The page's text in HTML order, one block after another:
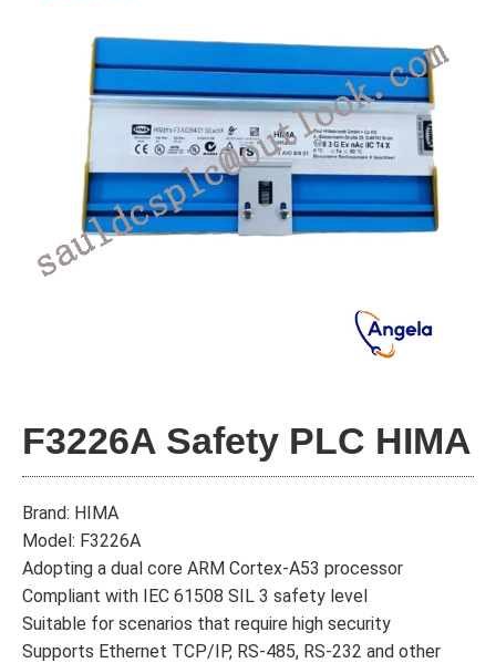
F3226A Safety PLC HIMA
Brand: HIMA
Model: F3226A
Adopting a dual core ARM Cortex-A53 processor
Compliant with IEC 61508 SIL 3 safety level
Suitable for scenarios that require high security
Supports Ethernet TCP/IP, RS-485, RS-232 and other